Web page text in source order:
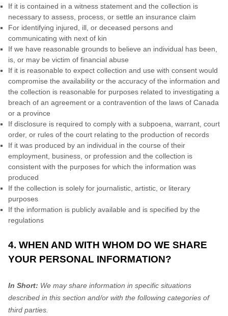
If it is contained in a witness statement and the collection is
necessary to assess, process, or settle an insurance claim
For identifying injured, ill, or deceased persons and
communicating with next of kin
If we have reasonable grounds to believe an individual has been,
is, or may be victim of financial abuse
If it is reasonable to expect collection and use with consent would
compromise the availability or the accuracy of the information and
the collection is reasonable for purposes related to investigating a
breach of an agreement or a contravention of the laws of Canada
or a province
If disclosure is required to comply with a subpoena, warrant, court
order, or rules of the court relating to the production of records
If it was produced by an individual in the course of their
employment, business, or profession and the collection is
consistent with the purposes for which the information was
produced
If the collection is solely for journalistic, artistic, or literary
purposes
If the information is publicly available and is specified by the
regulations
4. WHEN AND WITH WHOM DO WE SHARE
YOUR PERSONAL INFORMATION?
In Short: We may share information in specific situations
described in this section and/or with the following categories of
third parties.